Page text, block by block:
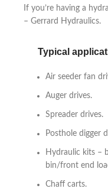
If you’re having a
– Gerrard Hydraulics.
Typical
Air seeder fan
Auger drives.
Spreader drives.
Posthole digger
Hydraulic kits –
bin/front end
Chaff carts.